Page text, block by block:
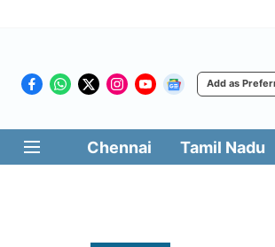
Add as
Chennai Tamil Nadu